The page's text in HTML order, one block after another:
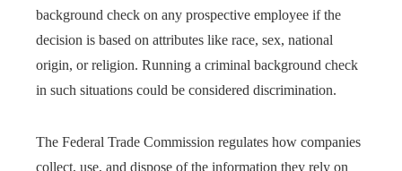
background check on any prospective employee if the
decision is based on attributes like race, sex, national
origin, or religion. Running a criminal background check
in such situations could be considered discrimination.
The Federal Trade Commission regulates how companies
collect, use, and dispose of the information they rely on